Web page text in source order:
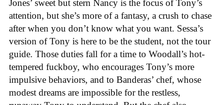
Jones’ sweet but stern Nancy is the focus of Tony’s
attention, but she’s more of a fantasy, a crush to chase
after when you don’t know what you want. Sessa’s
version of Tony is here to be the student, not the tour
guide. Those duties fall for a time to Woodall’s hot-
tempered fuckboy, who encourages Tony’s more
impulsive behaviors, and to Banderas’ chef, whose
modest dreams are impossible for the restless,